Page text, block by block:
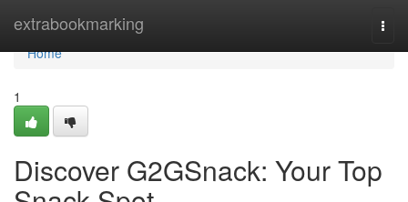
extrabookmarking
Home
Home
1
Discover G2GSnack: Your Top